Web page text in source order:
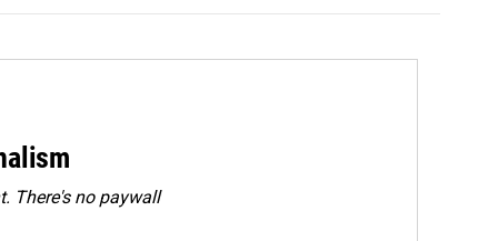
There's no paywall